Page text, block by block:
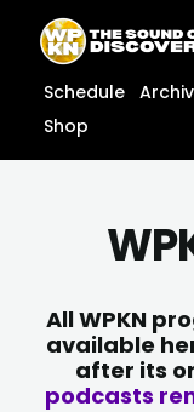
content
content
Schedule
Shop
All WPKN
available
after its
podcasts